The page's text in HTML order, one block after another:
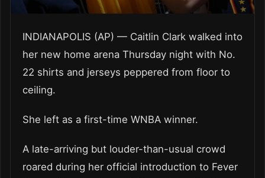
INDIANAPOLIS (AP) — Caitlin Clark walked into
her new home arena Thursday night with No.
22 shirts and jerseys peppered from floor to
ceiling.
She left as a first-time WNBA winner.
A late-arriving but louder-than-usual crowd
roared during her official introduction to Fever